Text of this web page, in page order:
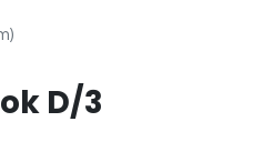
D/3